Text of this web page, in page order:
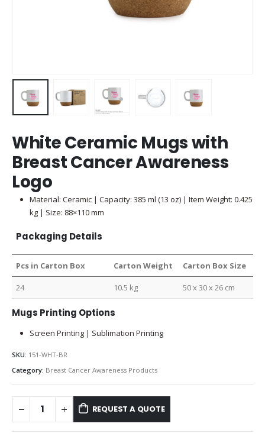
White Ceramic Mugs with
Breast Cancer Awareness
Logo
Material: Ceramic | Capacity: 385 ml (13 oz) | Item Weight: 0.425
kg | Size: 88×110 mm
Packaging Details
Pcs in Carton Box Carton Weight Carton Box Size
24 10.5 kg 50 x 30 x 26 cm
Mugs Printing Options
Screen Printing | Sublimation Printing
SKU: 151-WHT-BR
Category: Breast Cancer Awareness Products
REQUEST A QUOTE